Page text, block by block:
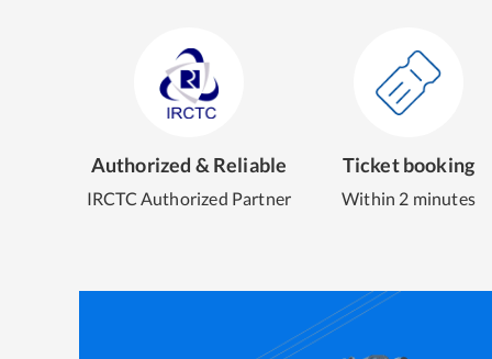
Authorized & Reliable
IRCTC Authorized Partner
Ticket booking
Within 2 minutes